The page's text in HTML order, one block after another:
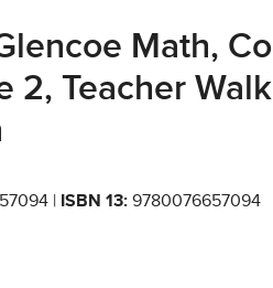
Math,
2, Teacher
| ISBN 13: 9780076657094